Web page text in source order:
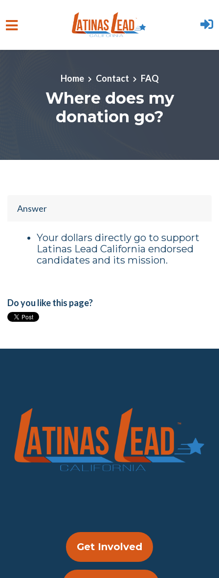
Skip to main content
Home Contact FAQ
Where does my
donation go?
Answer
Your dollars directly go to support
Latinas Lead California endorsed
candidates and its mission.
Do you like this page?
Get Involved